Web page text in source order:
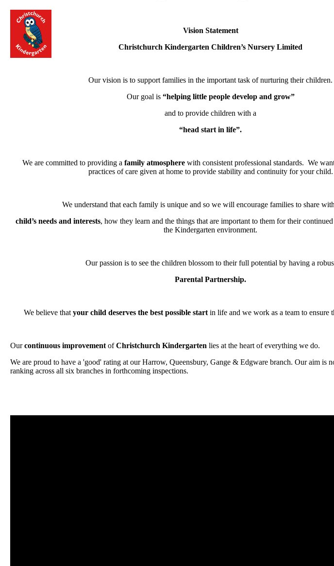
Vision Statement
Christchurch Kindergarten Children’s Nursery Limited
Our vision is to support families in the important task of nurturing their children.
Our goal is “helping little people develop and grow”
and to provide children with a
“head start in life”.
We are committed to providing a family atmosphere with consistent professional standards. We
practices of care given at home to provide stability and continuity for your child.
We understand that each family is unique and so we will encourage families to share
child’s needs and interests, how they learn and the things that are important to them for their continued
the Kindergarten environment.
Our passion is to see the children blossom to their full potential by having a
Parental Partnership.
We believe that your child deserves the best possible start in life and we work as a team to ensure
Ourcontinuous improvement ofChristchurch Kindergarten lies at the heart of everything we do.
We are proud to have a 'good' rating at our Harrow, Queensbury, Gange & Edgware branch. Our aim is
ranking across all six branches in forthcoming inspections.